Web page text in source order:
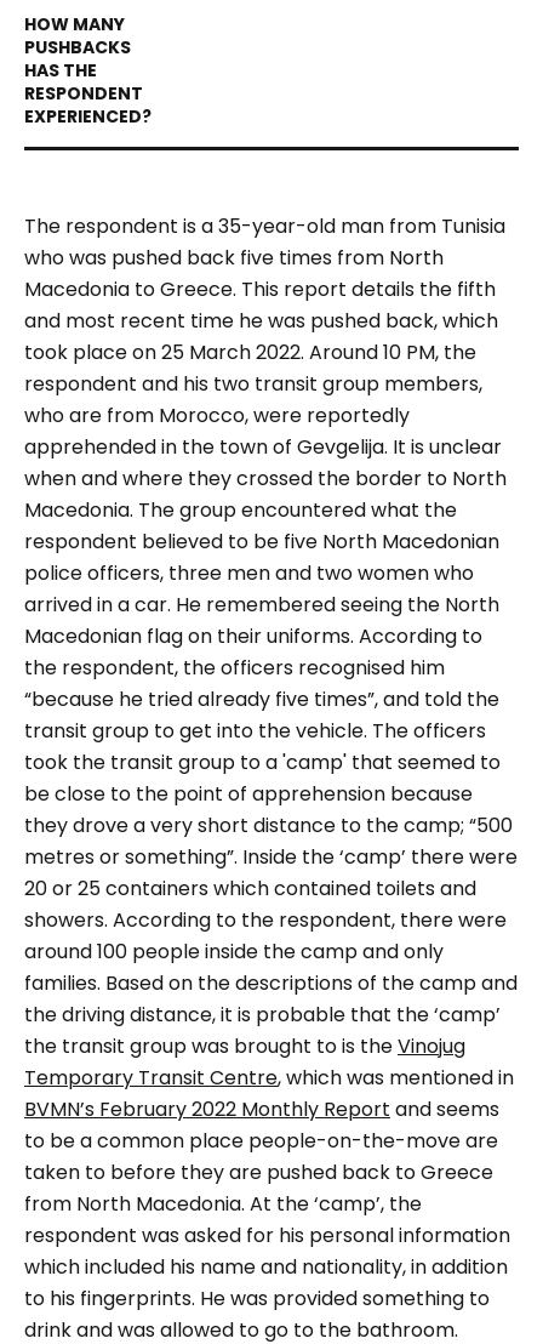
The respondent is a 35-year-old man from Tunisia
who was pushed back five times from North
Macedonia to Greece. This report details the fifth
and most recent time he was pushed back, which
took place on 25 March 2022. Around 10 PM, the
respondent and his two transit group members,
who are from Morocco, were reportedly
apprehended in the town of Gevgelija. It is unclear
when and where they crossed the border to North
Macedonia. The group encountered what the
respondent believed to be five North Macedonian
police officers, three men and two women who
arrived in a car. He remembered seeing the North
Macedonian flag on their uniforms. According to
the respondent, the officers recognised him
“because he tried already five times”, and told the
transit group to get into the vehicle. The officers
took the transit group to a 'camp' that seemed to
be close to the point of apprehension because
they drove a very short distance to the camp; “500
metres or something”. Inside the ‘camp’ there were
20 or 25 containers which contained toilets and
showers. According to the respondent, there were
around 100 people inside the camp and only
families. Based on the descriptions of the camp and
the driving distance, it is probable that the ‘camp’
the transit group was brought to is theVinojug
Temporary Transit Centre, which was mentioned in
BVMN’s February 2022 Monthly Report and seems
to be a common place people-on-the-move are
taken to before they are pushed back to Greece
from North Macedonia. At the ‘camp’, the
respondent was asked for his personal information
which included his name and nationality, in addition
to his fingerprints. He was provided something to
drink and was allowed to go to the bathroom.